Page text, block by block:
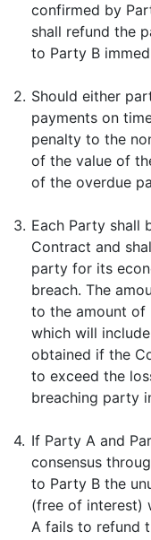
confirmed by
shall refund the
to Party B
2. Should either
payments on
penalty to the
of the value of
of the overdue
3. Each Party shall
Contract and
party for its
breach. The
to the amount of
which will
obtained if the
to exceed the
breaching party
4. If Party A and
consensus
to Party B the
(free of interest)
A fails to refund